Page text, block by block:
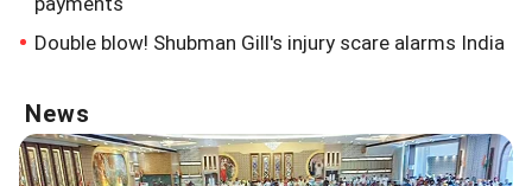
Double blow! Shubman Gill's injury scare alarms India
News